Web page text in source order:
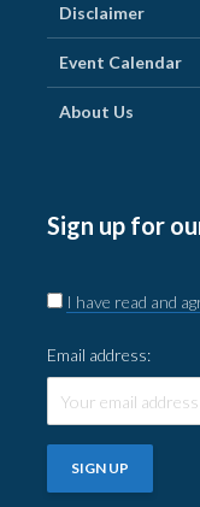
Disclaimer
Event Calendar
About Us
Sign up for
I have read and
Email address: